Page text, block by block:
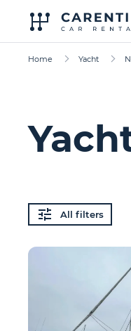
Home Yacht
All filters